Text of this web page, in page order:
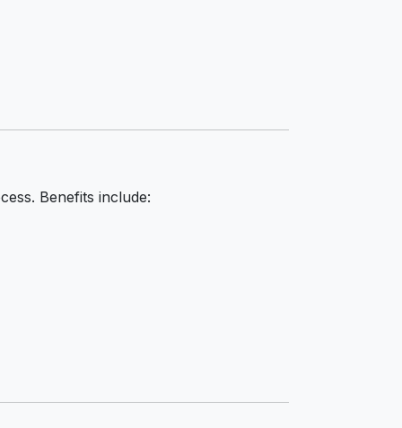
Benefits include: